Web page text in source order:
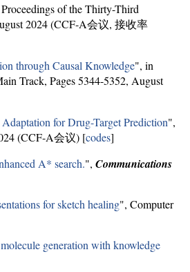
of the Thirty-Third
2024 (CCF-A会议, 接收率
through Causal Knowledge", in
Track, Pages 5344-5352, August
for Drug-Target Prediction",
(CCF-A会议) [codes]
A* search.", Communications
for sketch healing", Computer
generation with knowledge